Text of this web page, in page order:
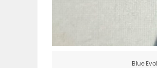
Blue